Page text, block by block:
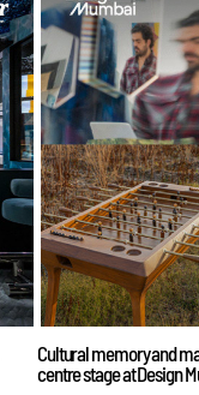
Cultural memory and
centre stage at Design